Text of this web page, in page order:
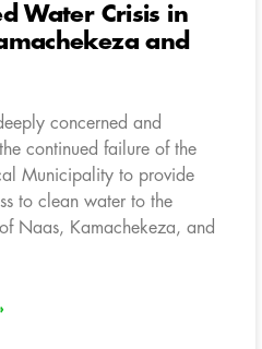
Water Crisis in
and
concerned and
continued failure of the
Municipality to provide
to clean water to the
Naas, Kamachekeza, and